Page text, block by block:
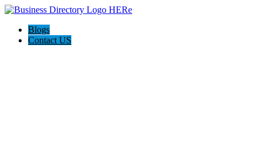
Blogs
Contact US